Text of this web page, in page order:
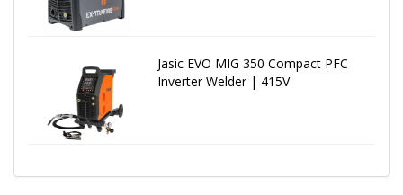
Jasic EVO MIG 350 Compact PFC
Inverter Welder | 415V